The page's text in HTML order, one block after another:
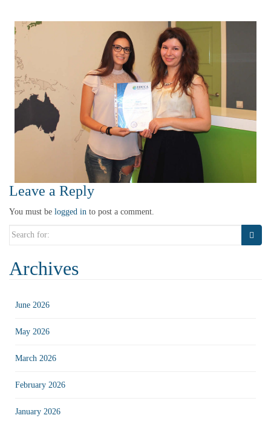
Leave a Reply
You must be logged in to post a comment.
Search
Archives
June 2026
May 2026
March 2026
February 2026
January 2026